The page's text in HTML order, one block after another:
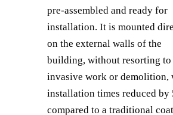
pre-assembled and ready for
installation. It is mounted
on the external walls of the
building, without resorting to
invasive work or demolition,
installation times reduced by
compared to a traditional